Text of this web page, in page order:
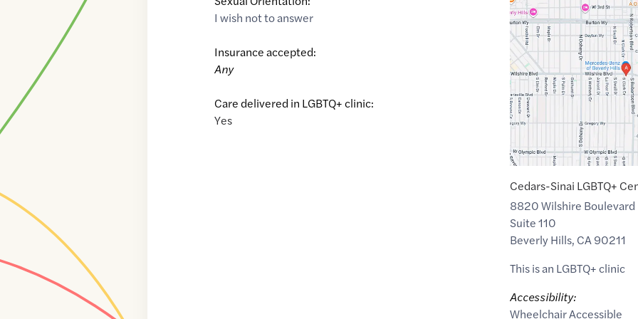
I wish not to answer
Insurance accepted:
Any
Care delivered in LGBTQ+ clinic:
Yes
Maps
link
of
34.0668003,$-118.3844223
Cedars-Sinai LGBTQ+
8820 Wilshire Boulevard
Suite 110
Beverly Hills, CA90211
This is an LGBTQ+ clinic
Accessibility:
Wheelchair Accessible